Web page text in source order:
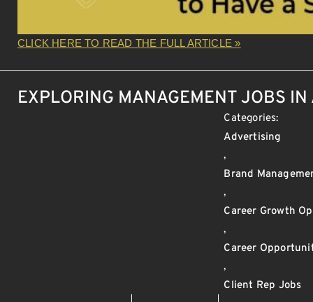
CLICK HERE TO READ THE FULL ARTICLE »
EXPLORING MANAGEMENT JOBS
Categories:
Advertising
,
Brand
,
Career Growth
,
Career
,
Client Rep Jobs